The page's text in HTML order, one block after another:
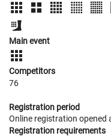
Main event
Competitors
76
Registration period
Online registration opened
Registration requirements